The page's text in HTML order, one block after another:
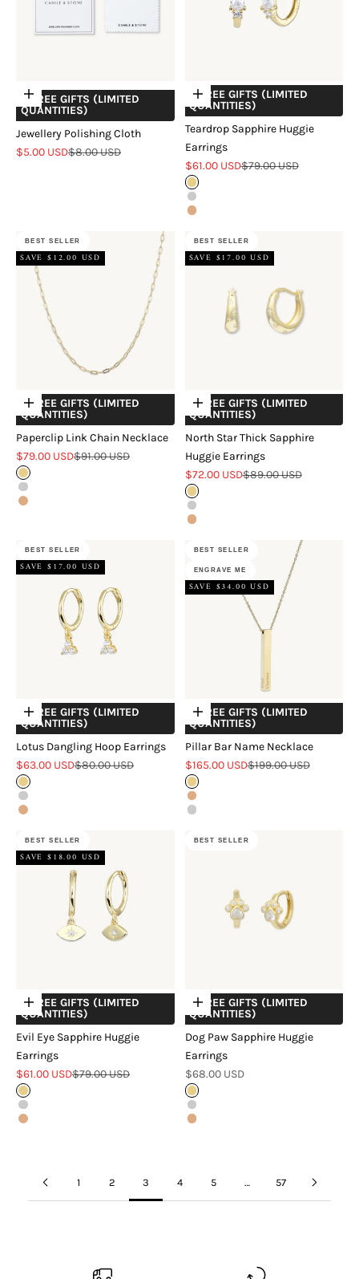
Add to cart
+ FREE GIFTS (LIMITED
QUANTITIES)
Jewellery Polishing Cloth
Sale price
$5.00 USDRegular price
$8.00 USD
Choose options
+ FREE GIFTS (LIMITED
QUANTITIES)
Teardrop Sapphire Huggie
Earrings
Sale price
$61.00 USDRegular price
$79.00 USD
Gold
Silver
Rose Gold
BEST SELLER
SAVE $12.00 USD
Choose options
+ FREE GIFTS (LIMITED
QUANTITIES)
Paperclip Link Chain Necklace
Sale price
$79.00 USDRegular price
$91.00 USD
Gold
Silver
Rose Gold
BEST SELLER
SAVE $17.00 USD
Choose options
+ FREE GIFTS (LIMITED
QUANTITIES)
North Star Thick Sapphire
Huggie Earrings
Sale price
$72.00 USDRegular price
$89.00 USD
Gold
Silver
Rose Gold
BEST SELLER
SAVE $17.00 USD
Choose options
+ FREE GIFTS (LIMITED
QUANTITIES)
Lotus Dangling Hoop Earrings
Sale price
$63.00 USDRegular price
$80.00 USD
Gold
Silver
Rose Gold
BEST SELLER
ENGRAVE ME
SAVE $34.00 USD
Choose options
+ FREE GIFTS (LIMITED
QUANTITIES)
Pillar Bar Name Necklace
Sale price
$165.00 USDRegular price
$199.00 USD
Gold
Rose Gold
Silver
BEST SELLER
SAVE $18.00 USD
Choose options
+ FREE GIFTS (LIMITED
QUANTITIES)
Evil Eye Sapphire Huggie
Earrings
Sale price
$61.00 USDRegular price
$79.00 USD
Gold
Silver
Rose Gold
BEST SELLER
Choose options
+ FREE GIFTS (LIMITED
QUANTITIES)
Dog Paw Sapphire Huggie
Earrings
Sale price
$68.00 USD
Gold
Silver
Rose Gold
1 2 3 4 5 … 57